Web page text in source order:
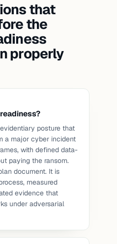
that
the
properly
posture that
a major cyber incident
with defined data-
paying the ransom.
document. It is
measured
evidence that
under adversarial